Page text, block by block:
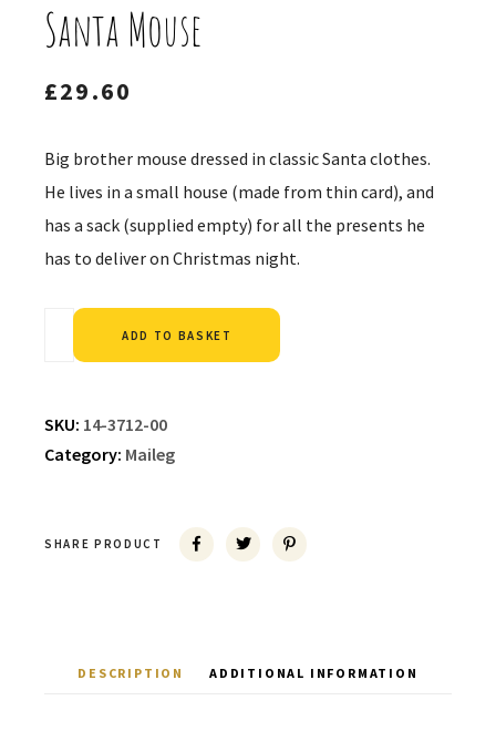
Santa Mouse
£29.60
Big brother mouse dressed in classic Santa clothes.
He lives in a small house (made from thin card), and
has a sack (supplied empty) for all the presents he
has to deliver on Christmas night.
ADD TO BASKET
SKU: 14-3712-00
Category: Maileg
SHARE PRODUCT
DESCRIPTION ADDITIONAL INFORMATION